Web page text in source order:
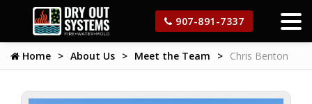
907-891-7337
Home About Us Meet the Team Chris Benton